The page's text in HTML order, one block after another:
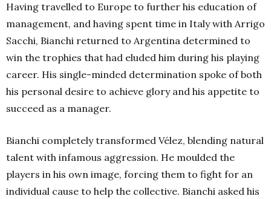
Having travelled to Europe to further his education of
management, and having spent time in Italy with Arrigo
Sacchi, Bianchi returned to Argentina determined to
win the trophies that had eluded him during his playing
career. His single-minded determination spoke of both
his personal desire to achieve glory and his appetite to
succeed as a manager.
Bianchi completely transformed Vélez, blending natural
talent with infamous aggression. He moulded the
players in his own image, forcing them to fight for an
individual cause to help the collective. Bianchi asked his